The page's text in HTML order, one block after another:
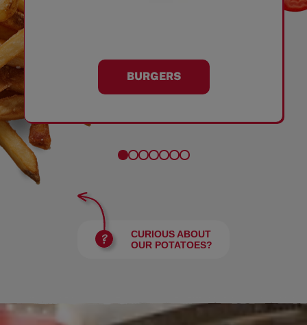
BURGERS
CURIOUS ABOUT
OUR POTATOES?